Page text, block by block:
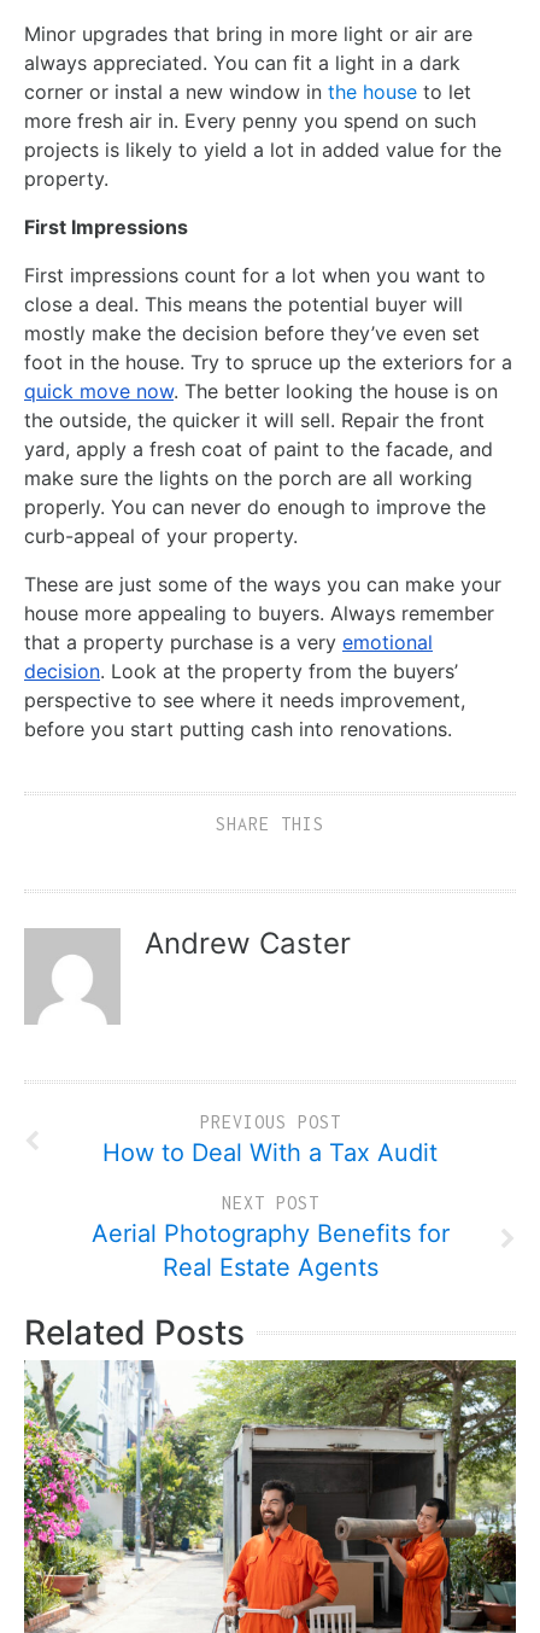
Minor upgrades that bring in more light or air are
always appreciated. You can fit a light in a dark
corner or instal a new window in the house to let
more fresh air in. Every penny you spend on such
projects is likely to yield a lot in added value for the
property.
First Impressions
First impressions count for a lot when you want to
close a deal. This means the potential buyer will
mostly make the decision before they’ve even set
foot in the house. Try to spruce up the exteriors for a
quick move now. The better looking the house is on
the outside, the quicker it will sell. Repair the front
yard, apply a fresh coat of paint to the facade, and
make sure the lights on the porch are all working
properly. You can never do enough to improve the
curb-appeal of your property.
These are just some of the ways you can make your
house more appealing to buyers. Always remember
that a property purchase is a very emotional
decision. Look at the property from the buyers’
perspective to see where it needs improvement,
before you start putting cash into renovations.
SHARE THIS
Andrew Caster
PREVIOUS POST
How to Deal With a Tax Audit
NEXT POST
Aerial Photography Benefits for
Real Estate Agents
Related Posts